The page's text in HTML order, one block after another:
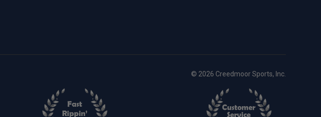
© 2026 Creedmoor Sports, Inc.